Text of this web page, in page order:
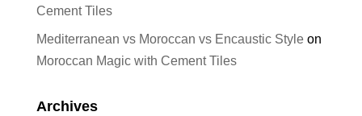
Cement Tiles
Mediterranean vs Moroccan vs Encaustic Styleon
Moroccan Magic with Cement Tiles
Archives